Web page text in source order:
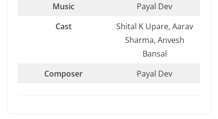
Music
Payal Dev
Cast
Shital K Upare, Aarav
Sharma, Anvesh
Bansal
Composer
Payal Dev